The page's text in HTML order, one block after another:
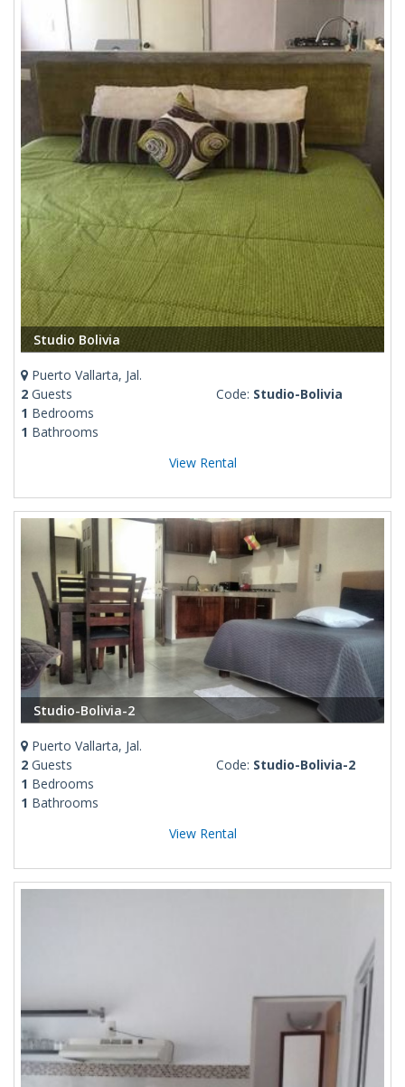
Studio Bolivia
Puerto Vallarta, Jal.
2 Guests
1 Bedrooms
1 Bathrooms
Code: Studio-Bolivia
View Rental
Studio-Bolivia-2
Puerto Vallarta, Jal.
2 Guests
1 Bedrooms
1 Bathrooms
Code: Studio-Bolivia-2
View Rental